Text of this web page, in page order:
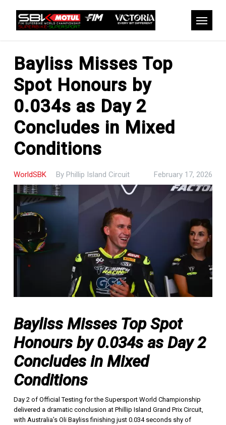
content
Bayliss Misses Top
Spot Honours by
0.034s as Day 2
Concludes in Mixed
Conditions
WorldSBK By Phillip Island Circuit February 17, 2026
Bayliss Misses Top Spot
Honours by 0.034s as Day 2
Concludes in Mixed
Conditions
Day 2 of Official Testing for the Supersport World Championship
delivered a dramatic conclusion at Phillip Island Grand Prix Circuit,
with Australia’s Oli Bayliss finishing just 0.034 seconds shy of